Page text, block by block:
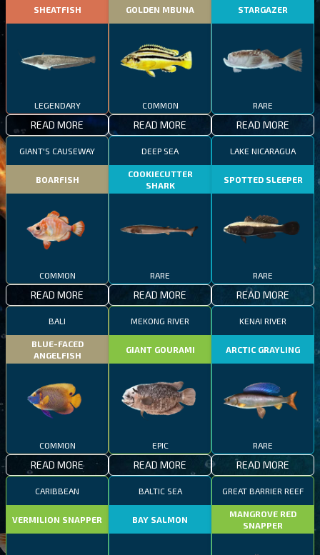
SHEATFISH
LEGENDARY
READ MORE
GOLDEN MBUNA
COMMON
READ MORE
STARGAZER
RARE
READ MORE
GIANT'S CAUSEWAY
BOARFISH
COMMON
READ MORE
DEEP SEA
COOKIECUTTER
SHARK
RARE
READ MORE
LAKE NICARAGUA
SPOTTED SLEEPER
RARE
READ MORE
BALI
BLUE-FACED
ANGELFISH
COMMON
READ MORE
MEKONG RIVER
GIANT GOURAMI
EPIC
READ MORE
KENAI RIVER
ARCTIC GRAYLING
RARE
READ MORE
CARIBBEAN
VERMILION SNAPPER
BALTIC SEA
BAY SALMON
GREAT BARRIER REEF
MANGROVE RED
SNAPPER